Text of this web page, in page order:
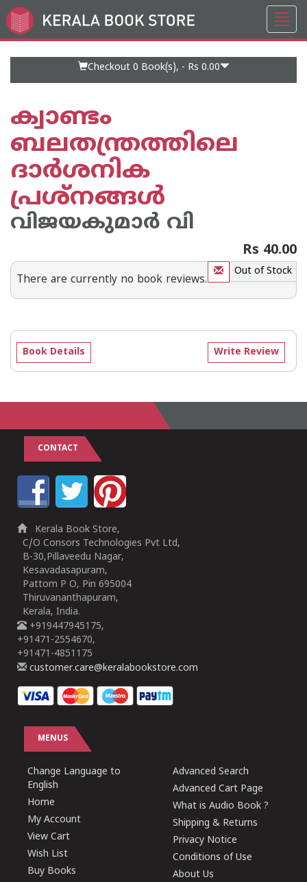
Go
to
Checkout 0 Book(s), - Rs 0.00
ക്വാണ്ടം
ബലതന്ത്രത്തിലെ
ദാര്‍ശനിക
പ്രശ്‌നങ്ങള്‍
വിജയകുമാര്‍ വി
Rs 40.00
Out of Stock
There are currently no book reviews.
Write Review
Book Details
CONTACT
Kerala Book Store,
C/O Consors Technologies Pvt Ltd,
B-30,Pillaveedu Nagar,
Kesavadasapuram,
Pattom P O, Pin 695004
Thiruvananthapuram,
Kerala, India.
+919447945175,
+91471-2554670,
+91471-4851175
customer.care@keralabookstore.com
MENUS
Change Language to
English
Home
My Account
View Cart
Wish List
Buy Books
Advanced Search
Advanced Cart Page
What is Audio Book ?
Shipping & Returns
Privacy Notice
Conditions of Use
About Us